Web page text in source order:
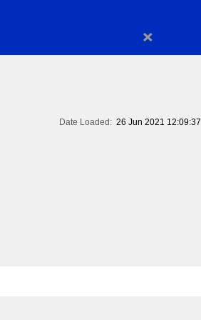
×
Date Loaded: 26 Jun 2021 12:09:37